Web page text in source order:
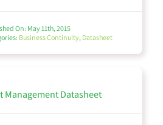
On: May 11th, 2015
Business Continuity, Datasheet
Management Datasheet